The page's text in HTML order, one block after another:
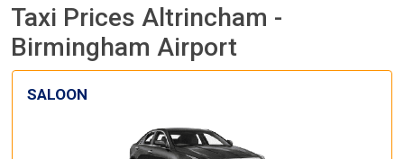
Taxi Prices Altrincham -
Birmingham Airport
SALOON